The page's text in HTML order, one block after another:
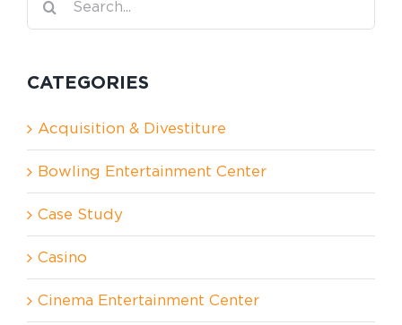
CATEGORIES
Acquisition & Divestiture
Bowling Entertainment Center
Case Study
Casino
Cinema Entertainment Center